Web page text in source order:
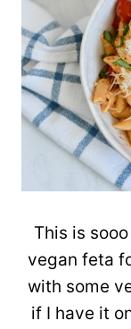
This is
vegan feta
with some
if I have it